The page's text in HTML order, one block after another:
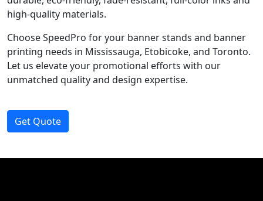
high-quality materials.
Choose SpeedPro for your banner stands and banner
printing needs in Mississauga, Etobicoke, and Toronto.
Let us elevate your promotional efforts with our
unmatched quality and design expertise.
Get Quote